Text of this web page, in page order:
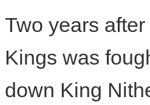
Two years
Kings was
down King